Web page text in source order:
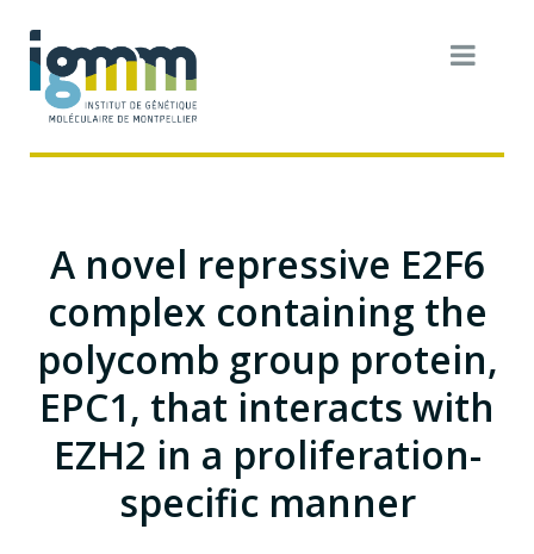
A novel repressive E2F6
complex containing the
polycomb group protein,
EPC1, that interacts with
EZH2 in a proliferation-
specific manner